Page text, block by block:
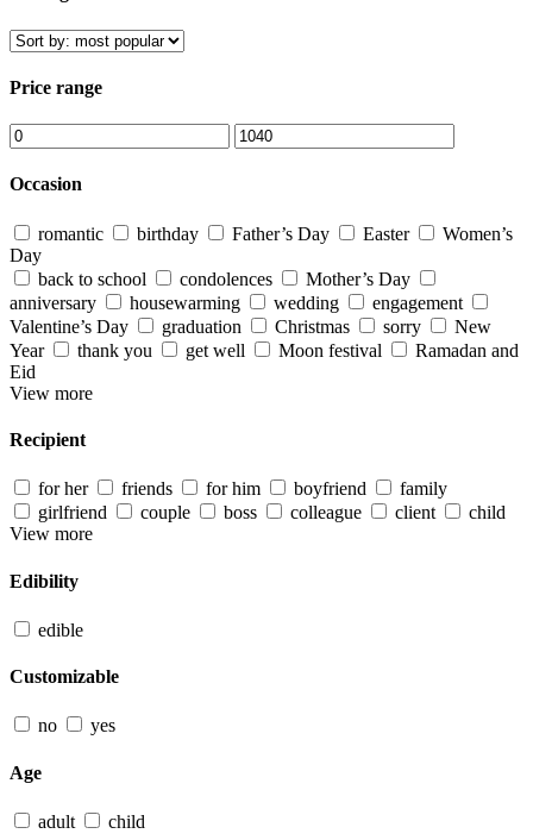
Price range
Occasion
romantic birthday Father’s Day Easter
Women’s
Day
back to school
condolences
Mother’s Day
anniversary
housewarming wedding
engagement
Valentine’s Day
graduation Christmas sorry
New
Year
thank you get well Moon festival
Ramadan and
Eid
View more
Recipient
for her friends for him boyfriend
family
girlfriend
couple boss colleague client
child
View more
Edibility
edible
Customizable
no yes
Age
adult child